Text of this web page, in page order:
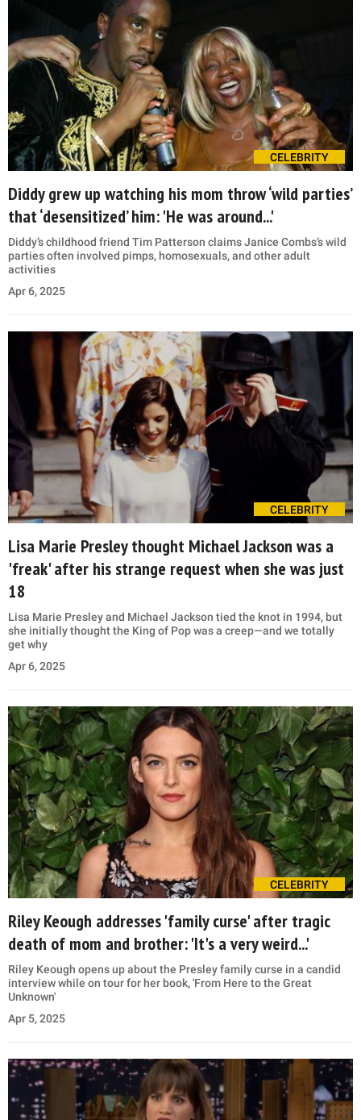
CELEBRITY
Diddy grew up watching his mom throw ‘wild parties’
that ‘desensitized’ him: 'He was around...'
Diddy’s childhood friend Tim Patterson claims Janice Combs’s wild
parties often involved pimps, homosexuals, and other adult
activities
Apr 6, 2025
CELEBRITY
Lisa Marie Presley thought Michael Jackson was a
'freak' after his strange request when she was just
18
Lisa Marie Presley and Michael Jackson tied the knot in 1994, but
she initially thought the King of Pop was a creep—and we totally
get why
Apr 6, 2025
CELEBRITY
Riley Keough addresses 'family curse' after tragic
death of mom and brother: 'It's a very weird...'
Riley Keough opens up about the Presley family curse in a candid
interview while on tour for her book, 'From Here to the Great
Unknown'
Apr 5, 2025